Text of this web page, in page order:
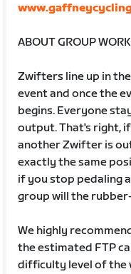
ABOUT GROUP
Zwifters line up in
event and once the
begins. Everyone
output. That's right,
another Zwifter is
exactly the same
if you stop pedaling
group will the
We highly
the estimated FTP
difficulty level of the